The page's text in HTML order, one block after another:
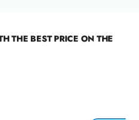
THE BEST PRICE ON THE